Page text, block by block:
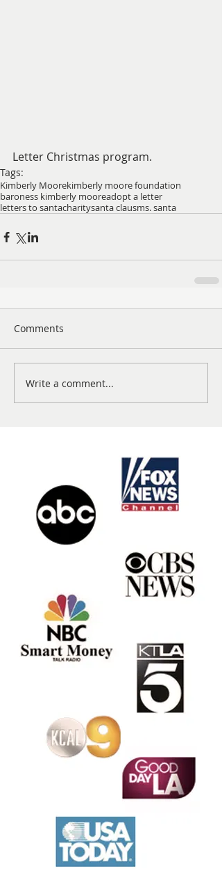
Letter Christmas program.
Tags:
Kimberly Moorekimberly moore foundation
baroness kimberly mooreadopt a letter
letters to santacharitysanta clausms. santa
Comments
Write a comment...